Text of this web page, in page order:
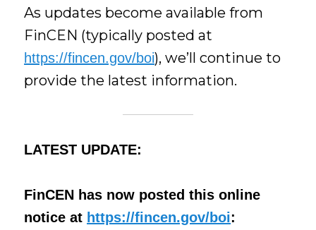
As updates become available from
FinCEN (typically posted at
https://fincen.gov/boi), we’ll continue to
provide the latest information.
LATEST UPDATE:
FinCEN has now posted this online
noticeat https://fincen.gov/boi: